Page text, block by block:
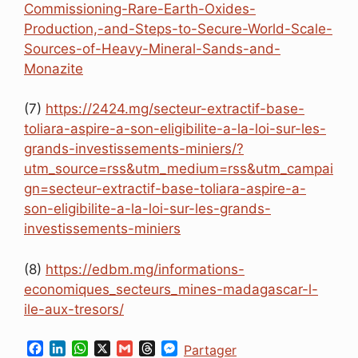
Commissioning-Rare-Earth-Oxides-
Production,-and-Steps-to-Secure-World-Scale-
Sources-of-Heavy-Mineral-Sands-and-
Monazite
(7) https://2424.mg/secteur-extractif-base-
toliara-aspire-a-son-eligibilite-a-la-loi-sur-les-
grands-investissements-miniers/?
utm_source=rss&utm_medium=rss&utm_campai
gn=secteur-extractif-base-toliara-aspire-a-
son-eligibilite-a-la-loi-sur-les-grands-
investissements-miniers
(8) https://edbm.mg/informations-
economiques_secteurs_mines-madagascar-l-
ile-aux-tresors/
W
G
M
Partager